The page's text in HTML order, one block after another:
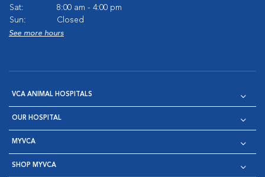
Sat:
8:00 am - 4:00 pm
Sun:
Closed
See more hours
VCA ANIMAL HOSPITALS
OUR HOSPITAL
MYVCA
SHOP MYVCA